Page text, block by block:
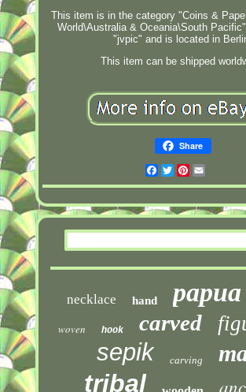
This item is in the category "Coins &
World\Australia & Oceania\South
"jvpic" and is located in
This item can be shipped
Share
Facebook
TwitterPinterest
necklace hand papua
woven hook carved
sepik carving
tribal